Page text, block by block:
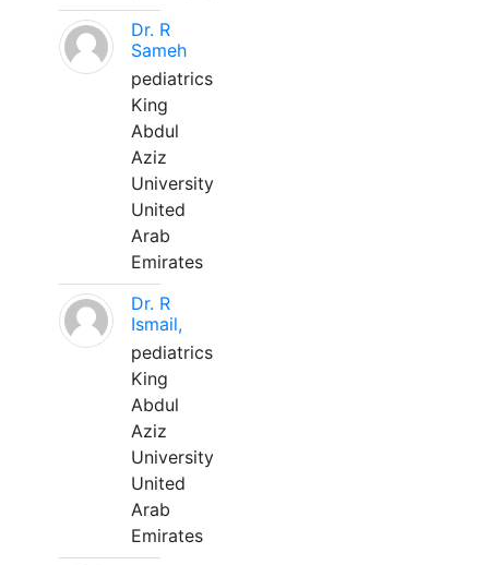
Dr. R
Sameh
pediatrics
King
Abdul
Aziz
University
United
Arab
Emirates
Dr. R
Ismail,
pediatrics
King
Abdul
Aziz
University
United
Arab
Emirates